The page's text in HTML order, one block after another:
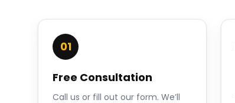
01
Free Consultation
Call us or fill out our form. We’ll